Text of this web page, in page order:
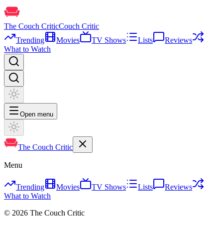
The Couch CriticCouch Critic
Trending
Movies TV Shows Lists
Reviews
What to Watch
Open menu
The Couch Critic
Menu
Trending Movies TV Shows Lists
Reviews
What to Watch
© 2026 The Couch Critic